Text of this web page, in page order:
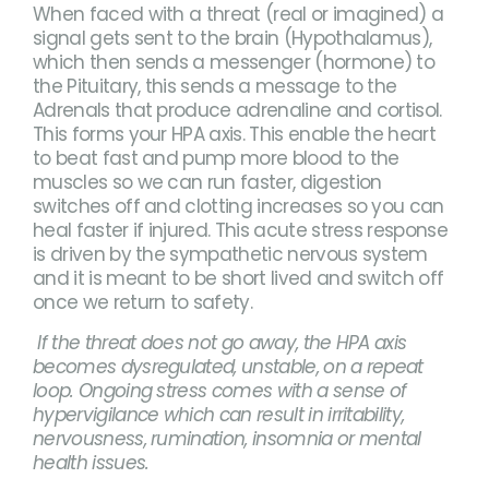
When faced with a threat (real or imagined) a
signal gets sent to the brain (Hypothalamus),
which then sends a messenger (hormone) to
the Pituitary, this sends a message to the
Adrenals that produce adrenaline and cortisol.
This forms your HPA axis. This enable the heart
to beat fast and pump more blood to the
muscles so we can run faster, digestion
switches off and clotting increases so you can
heal faster if injured. This acute stress response
is driven by the sympathetic nervous system
and it is meant to be short lived and switch off
once we return to safety.
If the threat does not go away, the HPA axis
becomes dysregulated, unstable, on a repeat
loop. Ongoing stress comes with a sense of
hypervigilance which can result in irritability,
nervousness, rumination, insomnia or mental
health issues.